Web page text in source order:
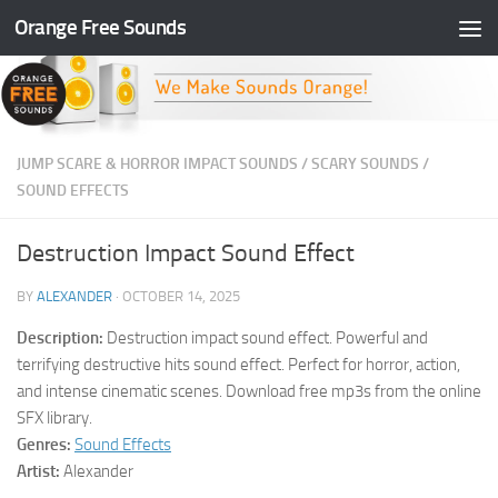
Skip to content
Orange Free Sounds
JUMP SCARE & HORROR IMPACT SOUNDS /SCARY SOUNDS /
SOUND EFFECTS
Destruction Impact Sound Effect
BY ALEXANDER · OCTOBER 14, 2025
Description: Destruction impact sound effect. Powerful and
terrifying destructive hits sound effect. Perfect for horror, action,
and intense cinematic scenes. Download free mp3s from the online
SFX library.
Genres: Sound Effects
Artist: Alexander